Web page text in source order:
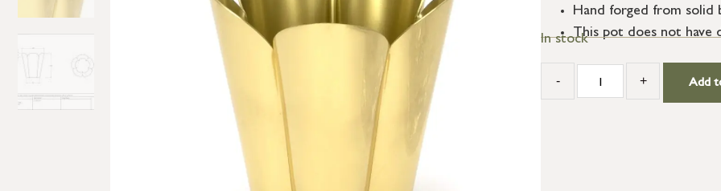
Hand forged from solid
This pot does not have
In stock
- + Add